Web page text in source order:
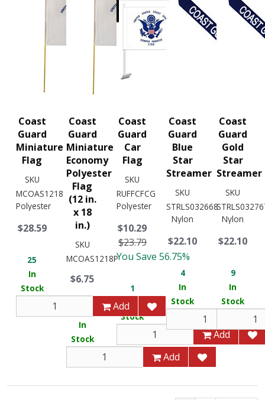
Coast
Guard
Miniature
Flag
SKU
MCOAS1218
Polyester
$28.59
25
In
Stock
Add
Coast
Guard
Miniature
Economy
Polyester
Flag
(12 in.
x 18
in.)
SKU
MCOAS1218P
$6.75
In
Stock
Add
Coast
Guard
Car
Flag
SKU
RUFFCFCG
Polyester
$10.29
$23.79
You Save 56.75%
1
In
Stock
Add
Coast
Guard
Blue
Star
Streamer
SKU
STRLS032668
Nylon
$22.10
4
In
Stock
Coast
Guard
Gold
Star
Streamer
SKU
Nylon
$22.10
9
In
Stock